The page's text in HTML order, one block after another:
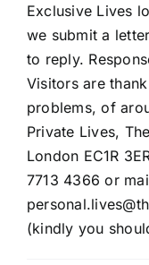
Exclusive Lives
we submit a
to reply.
Visitors are
problems, of
Private Lives,
London EC1R
7713 4366 or
(kindly you